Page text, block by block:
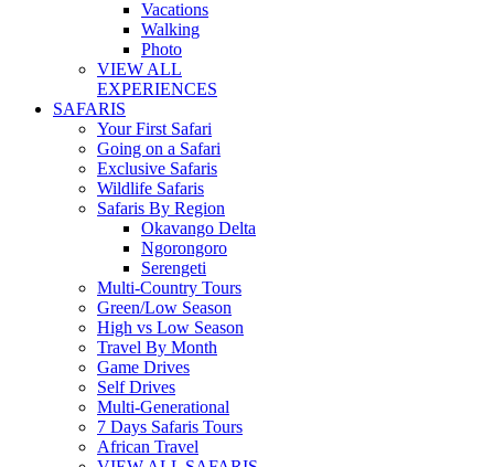
Vacations
Walking
Photo
VIEW ALL
EXPERIENCES
SAFARIS
Your First Safari
Going on a Safari
Exclusive Safaris
Wildlife Safaris
Safaris By Region
Okavango Delta
Ngorongoro
Serengeti
Multi-Country Tours
Green/Low Season
High vs Low Season
Travel By Month
Game Drives
Self Drives
Multi-Generational
7 Days Safaris Tours
African Travel